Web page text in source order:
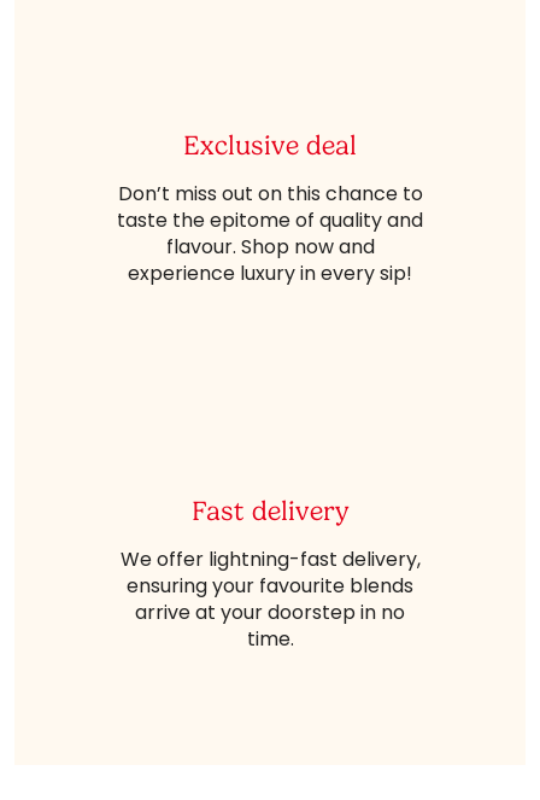
Exclusive deal
Don’t miss out on this chance to
taste the epitome of quality and
flavour. Shop now and
experience luxury in every sip!
Fast delivery
We offer lightning-fast delivery,
ensuring your favourite blends
arrive at your doorstep in no
time.